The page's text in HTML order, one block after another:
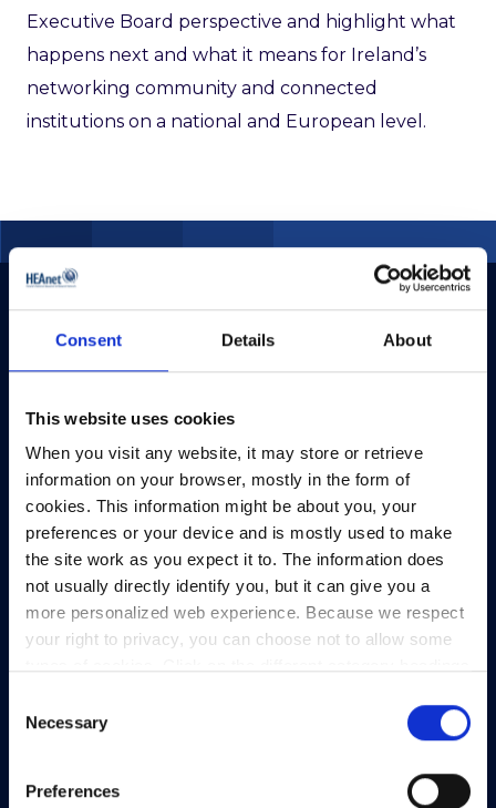
Consent Details About
This website uses cookies
When you visit any website, it may store or retrieve
information on your browser, mostly in the form of
cookies. This information might be about you, your
preferences or your device and is mostly used to make
the site work as you expect it to. The information does
not usually directly identify you, but it can give you a
more personalized web experience. Because we respect
your right to privacy, you can choose not to allow some
However, blocking some types of cookies may impact
your experience of the site and the services we are able
Selection
Necessary
Preferences
Executive Board perspective and highlight what
happens next and what it means for Ireland’s
networking community and connected
institutions on a national and European level.